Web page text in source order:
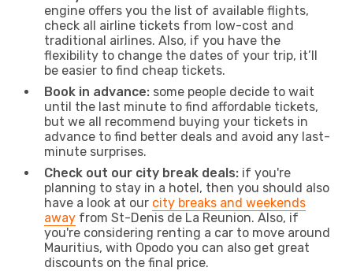
engine offers you the list of available flights,
check all airline tickets from low-cost and
traditional airlines. Also, if you have the
flexibility to change the dates of your trip, it’ll
be easier to find cheap tickets.
Book in advance: some people decide to wait
until the last minute to find affordable tickets,
but we all recommend buying your tickets in
advance to find better deals and avoid any last-
minute surprises.
Check out our city break deals: if you're
planning to stay in a hotel, then you should also
have a look at our city breaks and weekends
away from St-Denis de La Reunion. Also, if
you're considering renting a car to move around
Mauritius, with Opodo you can also get great
discounts on the final price.